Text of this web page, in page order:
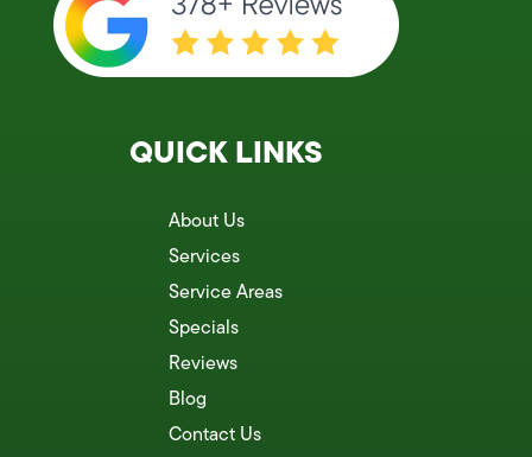
QUICK LINKS
About Us
Services
Service Areas
Specials
Reviews
Blog
Contact Us